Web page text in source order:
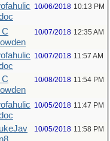
10/06/2018 10:13 PM
C
10/07/2018 12:35 AM
10/07/2018 11:57 AM
C
10/08/2018 11:54 PM
10/05/2018 11:47 PM
10/05/2018 11:58 PM